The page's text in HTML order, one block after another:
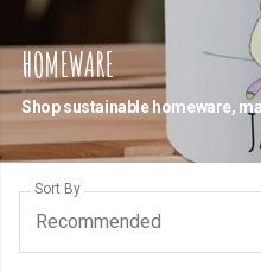
HOMEWARE
Shop sustainable homeware,
Sort By
Recommended